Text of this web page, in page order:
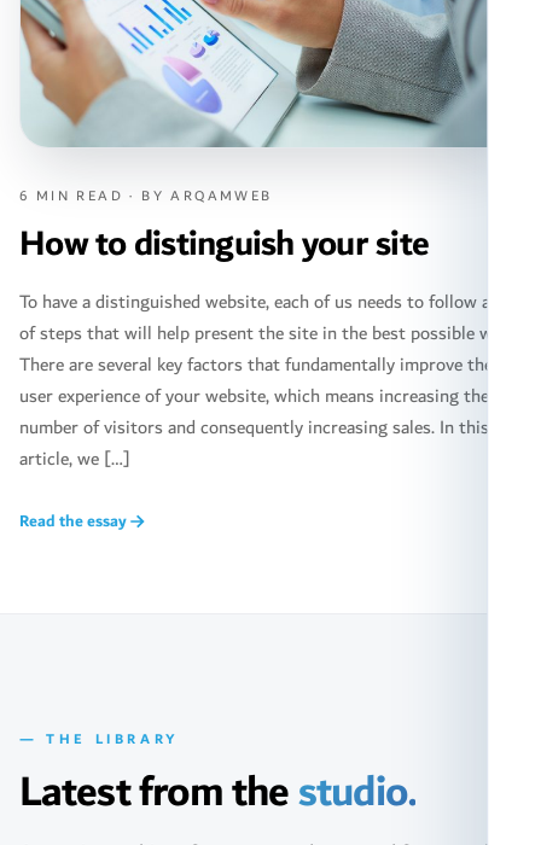
6 MIN READ · BY ARQAMWEB
How to distinguish your site
To have a distinguished website, each of us needs to follow a set
of steps that will help present the site in the best possible way.
There are several key factors that fundamentally improve the
user experience of your website, which means increasing the
number of visitors and consequently increasing sales. In this
article, we […]
Read the essay
— THE LIBRARY
Latest from thestudio.